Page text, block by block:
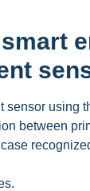
sensor using
between